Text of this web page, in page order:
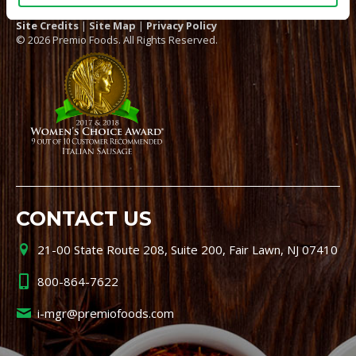
Site Credits | Site Map | Privacy Policy
© 2026 Premio Foods. All Rights Reserved.
CONTACT US
21-00 State Route 208, Suite 200, Fair Lawn, NJ 07410
800-864-7622
i-mgr@premiofoods.com